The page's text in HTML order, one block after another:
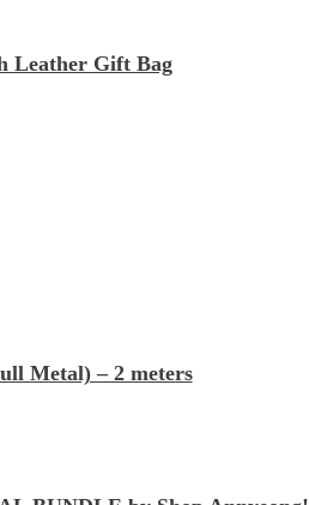
Leather Gift Bag
Metal) – 2 meters